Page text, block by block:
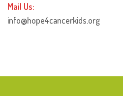
Mail Us:
info@hope4cancerkids.org